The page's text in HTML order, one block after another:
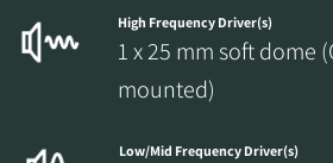
High Frequency Driver(s)
1 x 25 mm soft dome
mounted)
Low/Mid Frequency Driver(s)